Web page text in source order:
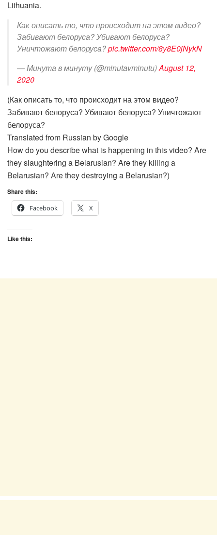
Lithuania.
Как описать то, что происходит на этом видео?
Забивают белоруса? Убивают белоруса?
Уничтожают белоруса?pic.twitter.com/8y8E0jNykN
— Минута в минуту (@minutavminutu)August 12,
2020
(Как описать то, что происходит на этом видео?
Забивают белоруса? Убивают белоруса? Уничтожают
белоруса?
Translated from Russian by Google
How do you describe what is happening in this video? Are
they slaughtering a Belarusian? Are they killing a
Belarusian? Are they destroying a Belarusian?)
Share this:
Facebook
X
Like this: